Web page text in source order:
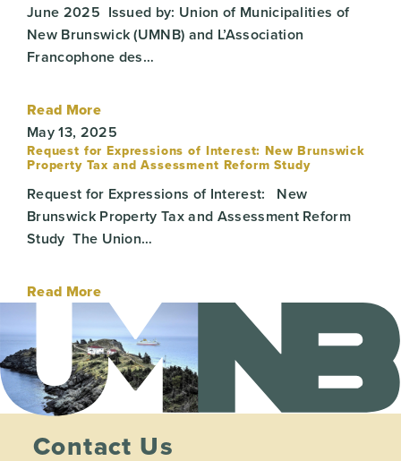
June 2025 Issued by: Union of Municipalities of
New Brunswick (UMNB) and L’Association
Francophone des…
Read More
May 13, 2025
Request for Expressions of Interest: New Brunswick
Property Tax and Assessment Reform Study
Request for Expressions of Interest: New
Brunswick Property Tax and Assessment Reform
Study The Union…
Read More
Contact Us